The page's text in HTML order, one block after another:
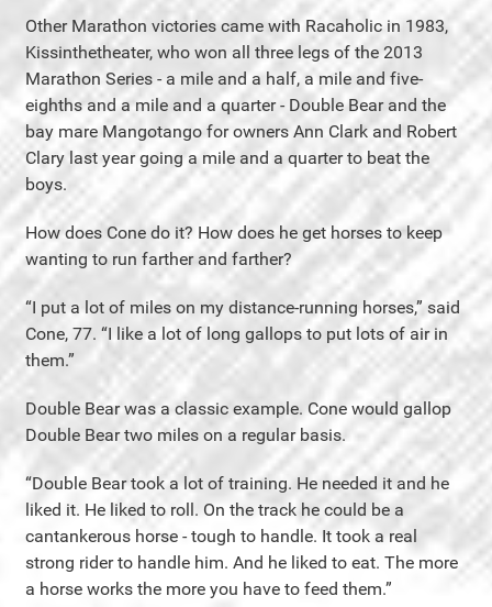
Other Marathon victories came with Racaholic in 1983,
Kissinthetheater, who won all three legs of the 2013
Marathon Series - a mile and a half, a mile and five-
eighths and a mile and a quarter - Double Bear and the
bay mare Mangotango for owners Ann Clark and Robert
Clary last year going a mile and a quarter to beat the
boys.
How does Cone do it? How does he get horses to keep
wanting to run farther and farther?
“I put a lot of miles on my distance-running horses,” said
Cone, 77. “I like a lot of long gallops to put lots of air in
them.”
Double Bear was a classic example. Cone would gallop
Double Bear two miles on a regular basis.
“Double Bear took a lot of training. He needed it and he
liked it. He liked to roll. On the track he could be a
cantankerous horse - tough to handle. It took a real
strong rider to handle him. And he liked to eat. The more
a horse works the more you have to feed them.”